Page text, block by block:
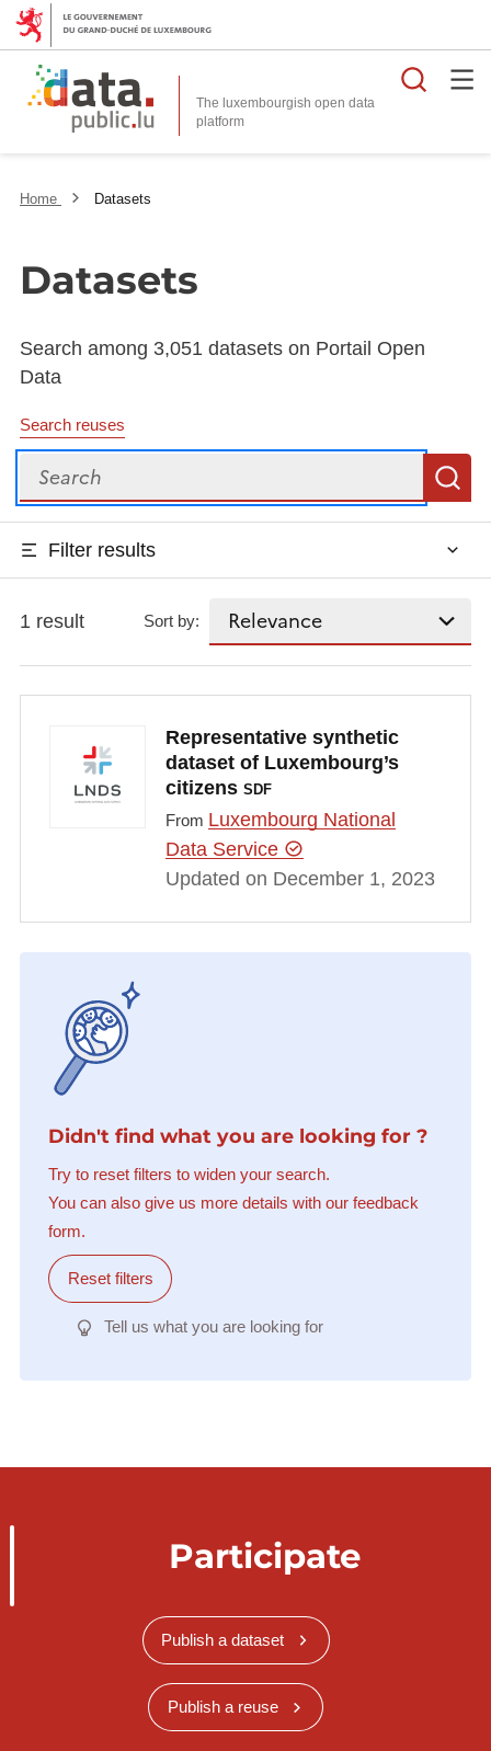
The luxembourgish open data
platform
Home Datasets
Datasets
Search among 3,051 datasets on Portail Open
Data
Search reuses
Search
Filter results
1 result Sort by:
Representative synthetic
dataset of Luxembourg’s
citizens SDF
From Luxembourg National
Data Service
Updated on December 1, 2023
Didn't find what you are looking for ?
Try to reset filters to widen your search.
You can also give us more details with our feedback
form.
Reset filters
Tell us what you are looking for
Participate
Publish a dataset
Publish a reuse